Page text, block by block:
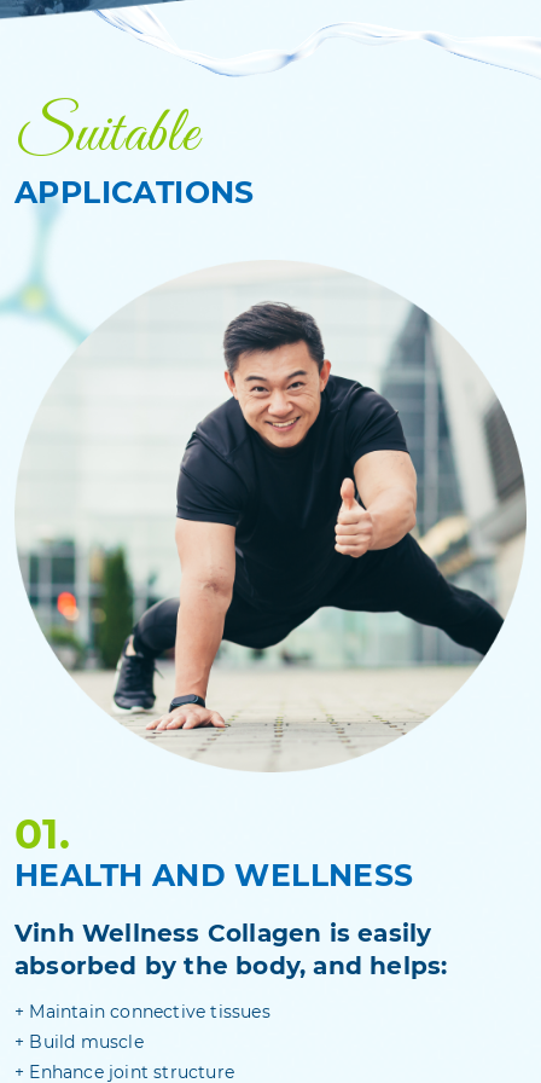
Suitable
APPLICATIONS
01.
HEALTH AND WELLNESS
Vinh Wellness Collagen is easily
absorbed by the body, and helps:
+ Maintain connective tissues
+ Build muscle
+ Enhance joint structure